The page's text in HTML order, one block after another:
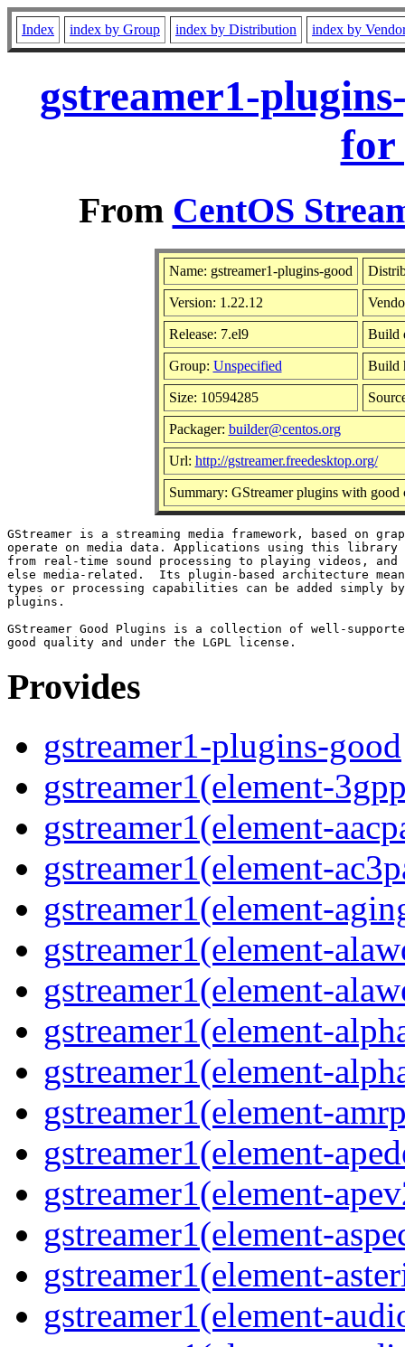
Index index by Group index by Distribution index by
gstreamer1-
for
From CentOS
Name: gstreamer1-plugins-good
Version: 1.22.12
Release: 7.el9 Build
Group: Unspecified Build
Size: 10594285
Packager: builder@centos.org
Url: http://gstreamer.freedesktop.org/
Summary: GStreamer plugins with good
GStreamer is a streaming media framework, based on
operate on media data. Applications using this library
from real-time sound processing to playing videos,
else media-related.  Its plugin-based architecture
types or processing capabilities can be added simply
plugins.
GStreamer Good Plugins is a collection of well-
Provides
gstreamer1-plugins-good
gstreamer1(element-
gstreamer1(element-
gstreamer1(element-
gstreamer1(element-
gstreamer1(element-
gstreamer1(element-
gstreamer1(element-
gstreamer1(element-
gstreamer1(element-
gstreamer1(element-
gstreamer1(element-
gstreamer1(element-
gstreamer1(element-
gstreamer1(element-